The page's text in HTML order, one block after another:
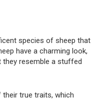
species of sheep that
have a charming look,
they resemble a stuffed
their true traits, which